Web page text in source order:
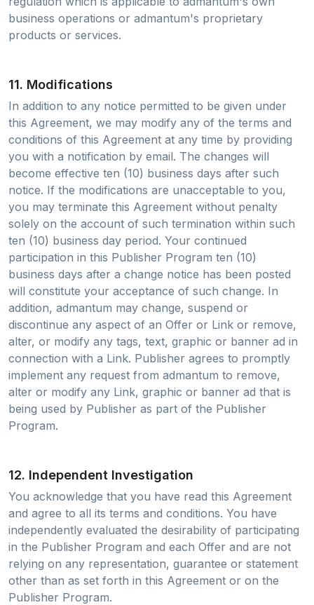
business operations or admantum's proprietary
products or services.
11. Modifications
In addition to any notice permitted to be given under
this Agreement, we may modify any of the terms and
conditions of this Agreement at any time by providing
you with a notification by email. The changes will
become effective ten (10) business days after such
notice. If the modifications are unacceptable to you,
you may terminate this Agreement without penalty
solely on the account of such termination within such
ten (10) business day period. Your continued
participation in this Publisher Program ten (10)
business days after a change notice has been posted
will constitute your acceptance of such change. In
addition, admantum may change, suspend or
discontinue any aspect of an Offer or Link or remove,
alter, or modify any tags, text, graphic or banner ad in
connection with a Link. Publisher agrees to promptly
implement any request from admantum to remove,
alter or modify any Link, graphic or banner ad that is
being used by Publisher as part of the Publisher
Program.
12. Independent Investigation
You acknowledge that you have read this Agreement
and agree to all its terms and conditions. You have
independently evaluated the desirability of participating
in the Publisher Program and each Offer and are not
relying on any representation, guarantee or statement
other than as set forth in this Agreement or on the
Publisher Program.